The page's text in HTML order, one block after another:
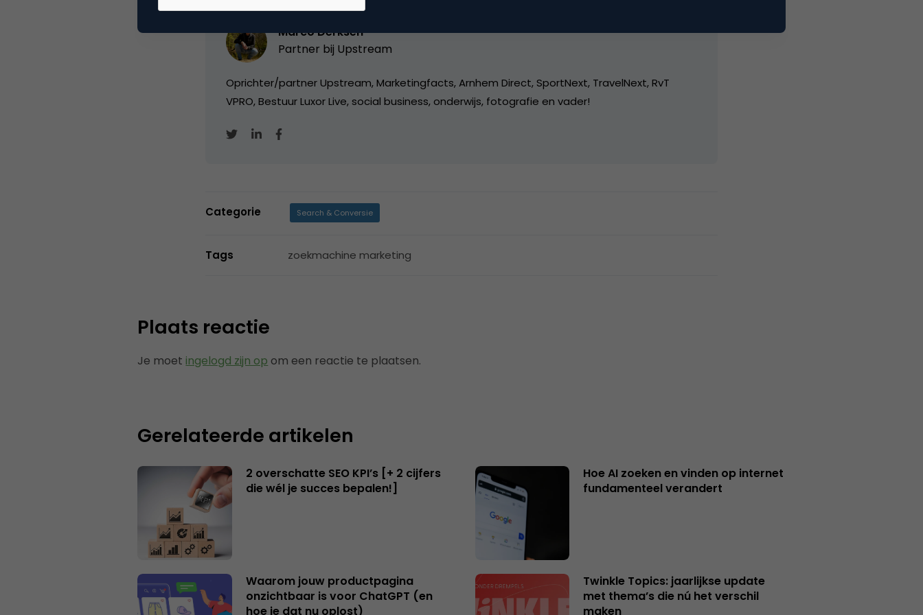
Marco Derksen
Partner bij Upstream
Oprichter/partner Upstream, Marketingfacts, Arnhem Direct, SportNext, TravelNext, RvT
VPRO, Bestuur Luxor Live, social business, onderwijs, fotografie en vader!
Categorie Search & Conversie
Tags zoekmachine marketing
Plaats reactie
Je moet ingelogd zijn op om een reactie te plaatsen.
Gerelateerde artikelen
2 overschatte SEO KPI’s [+ 2 cijfers
die wél je succes bepalen!]
Hoe AI zoeken en vinden op internet
fundamenteel verandert
Waarom jouw productpagina
onzichtbaar is voor ChatGPT (en
hoe je dat nu oplost)
Twinkle Topics: jaarlijkse update
met thema’s die nú het verschil
maken